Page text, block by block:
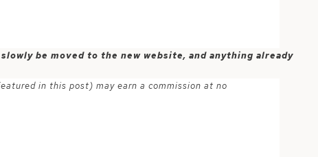
be moved to the new website, and anything already
in this post) may earn a commission at no